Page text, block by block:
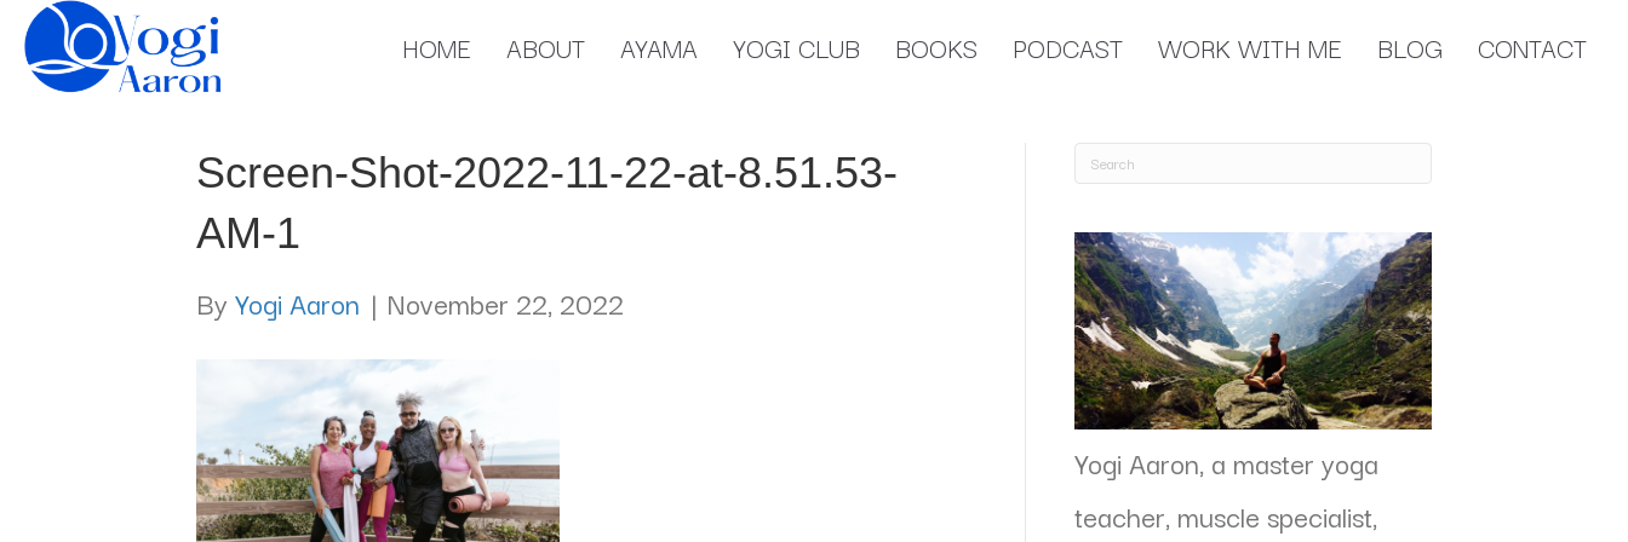
HOME ABOUT AYAMA YOGI CLUB BOOKS PODCAST WORK WITH ME BLOG CONTACT
Screen-Shot-2022-11-22-at-8.51.53-
AM-1
ByYogi Aaron | November 22, 2022
Yogi Aaron, a master yoga
teacher, muscle specialist,